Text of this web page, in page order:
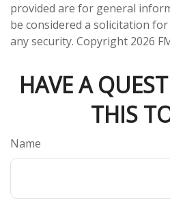
provided are for general
be considered a solicitation
any security. Copyright 2026
HAVE A
THIS
Name